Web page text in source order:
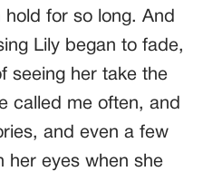
for so long. And
Lily began to fade,
seeing her take the
called me often, and
and even a few
her eyes when she